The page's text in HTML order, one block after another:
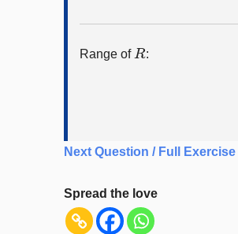
Range of
R
:
Next Question / Full Exercise
Spread the love